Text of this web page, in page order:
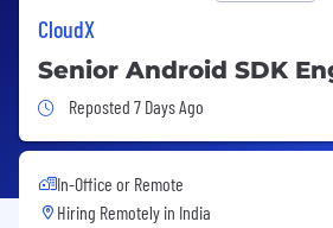
CloudX
Senior Android SDK
Job Posted 7 Days Ago
Reposted 7 Days Ago
In-Office or Remote
Hiring Remotely in India